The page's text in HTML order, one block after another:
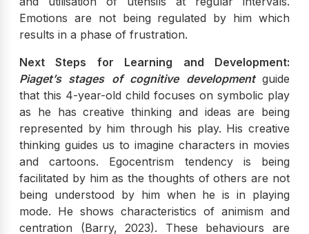
Emotions are not being regulated by him which
results in a phase of frustration.
Next Steps for Learning and Development:
Piaget’s stages of cognitive development guide
that this 4-year-old child focuses on symbolic play
as he has creative thinking and ideas are being
represented by him through his play. His creative
thinking guides us to imagine characters in movies
and cartoons. Egocentrism tendency is being
facilitated by him as the thoughts of others are not
being understood by him when he is in playing
mode. He shows characteristics of animism and
centration (Barry, 2023). These behaviours are